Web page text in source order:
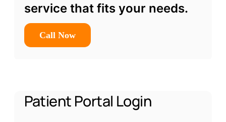
service that fits your needs.
Call Now
Patient Portal Login